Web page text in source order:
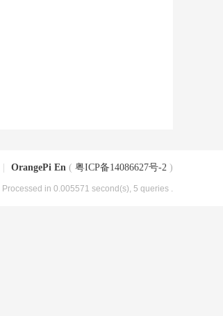
OrangePi En ( 粤ICP备14086627号-2 )
, Processed in 0.005571 second(s), 5 queries .